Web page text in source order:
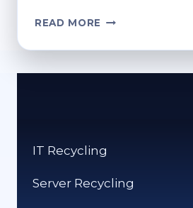
READ MORE FIND
NEAREST
IT Recycling
Server Recycling